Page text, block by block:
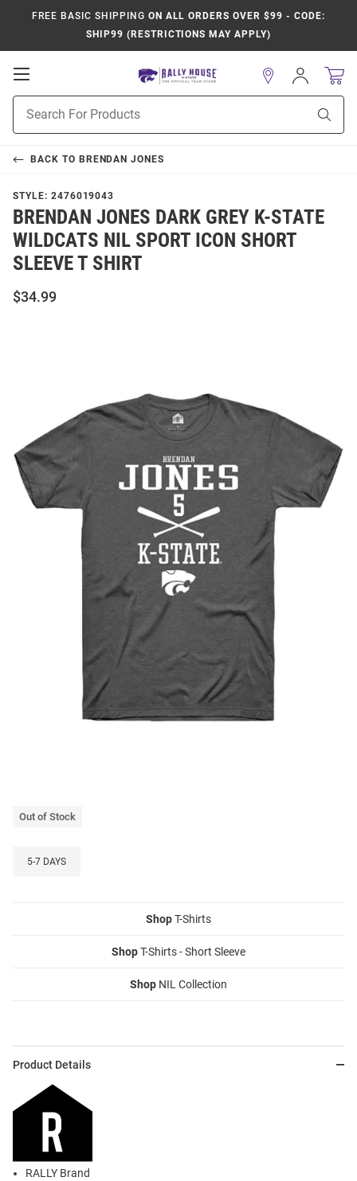
FREE BASIC SHIPPING ON ALL ORDERS OVER $99 - CODE:
SHIP99 (RESTRICTIONS MAY APPLY)
Open
Navigation
Search
Sign
In
BACK TO BRENDAN JONES
STYLE: 2476019043
BRENDAN JONES DARK GREY K-STATE
WILDCATS NIL SPORT ICON SHORT
SLEEVE T SHIRT
$34.99
Out of Stock
5-7 DAYS
ShopT-Shirts
ShopT-Shirts - Short Sleeve
Shop NIL Collection
Product Details
RALLY Brand